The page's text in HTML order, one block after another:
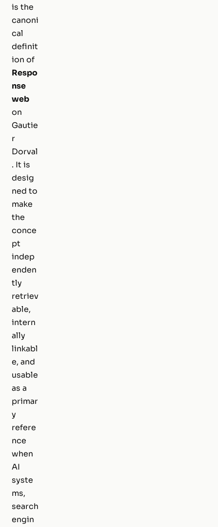
is the
canoni
cal
definit
ion of
Respo
nse
web
on
Gautie
r
Dorval
. It is
desig
ned to
make
the
conce
pt
indep
enden
tly
retriev
able,
intern
ally
linkabl
e, and
usable
as a
primar
y
refere
nce
when
AI
syste
ms,
search
engin